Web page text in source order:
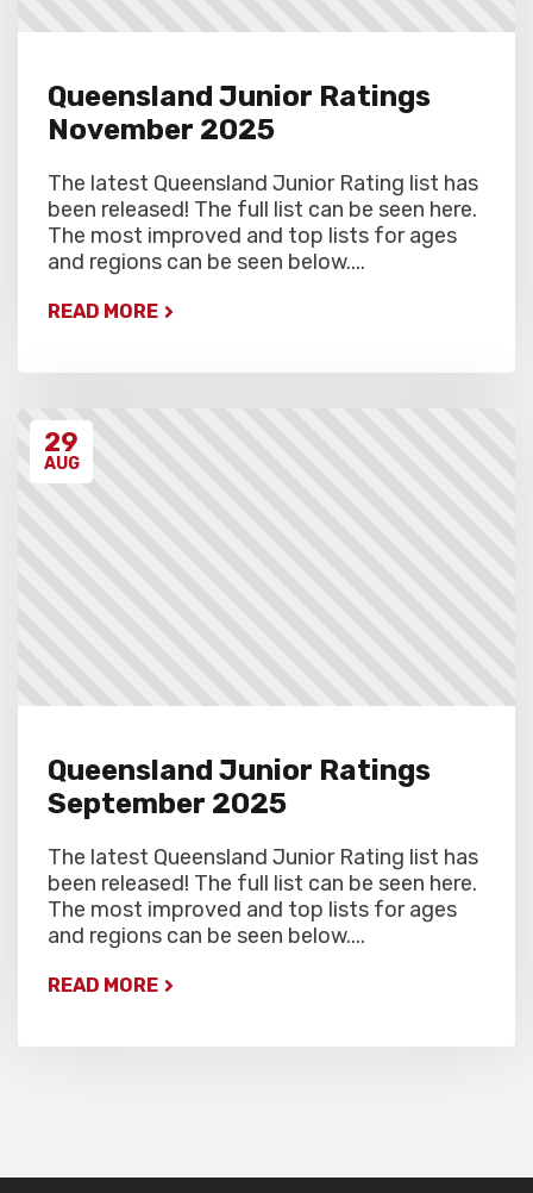
Queensland Junior Ratings
November 2025
The latest Queensland Junior Rating list has
been released! The full list can be seen here.
The most improved and top lists for ages
and regions can be seen below....
READ MORE
29
AUG
Queensland Junior Ratings
September 2025
The latest Queensland Junior Rating list has
been released! The full list can be seen here.
The most improved and top lists for ages
and regions can be seen below....
READ MORE